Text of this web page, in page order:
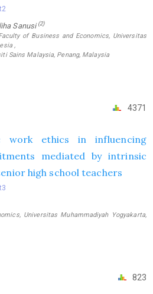
Sanusi(2)
of Business and Economics, Universitas
,
Sains Malaysia, Penang, Malaysia
4371
ethics in influencing
mediated by intrinsic
high school teachers
Universitas Muhammadiyah Yogyakarta,
823